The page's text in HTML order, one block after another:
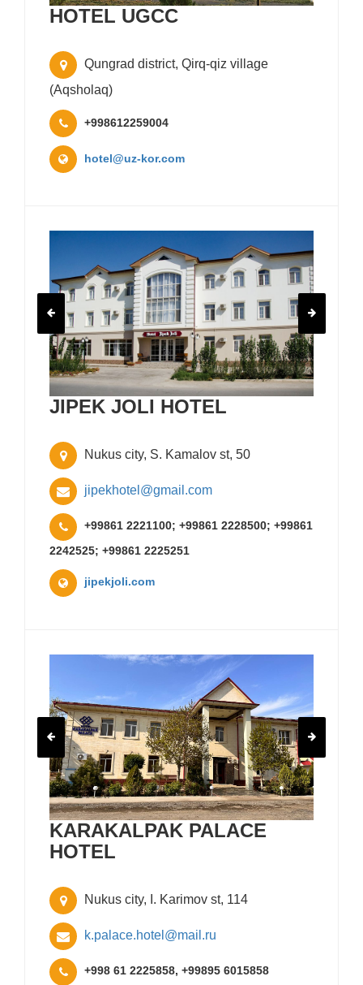
HOTEL UGCC
Qungrad district, Qirq-qiz village
(Aqsholaq)
+998612259004
hotel@uz-kor.com
JIPEK JOLI HOTEL
Nukus city, S. Kamalov st, 50
jipekhotel@gmail.com
+99861 2221100; +99861 2228500; +99861
2242525; +99861 2225251
jipekjoli.com
KARAKALPAK PALACE
HOTEL
Nukus city, I. Karimov st, 114
k.palace.hotel@mail.ru
+998 61 2225858, +99895 6015858